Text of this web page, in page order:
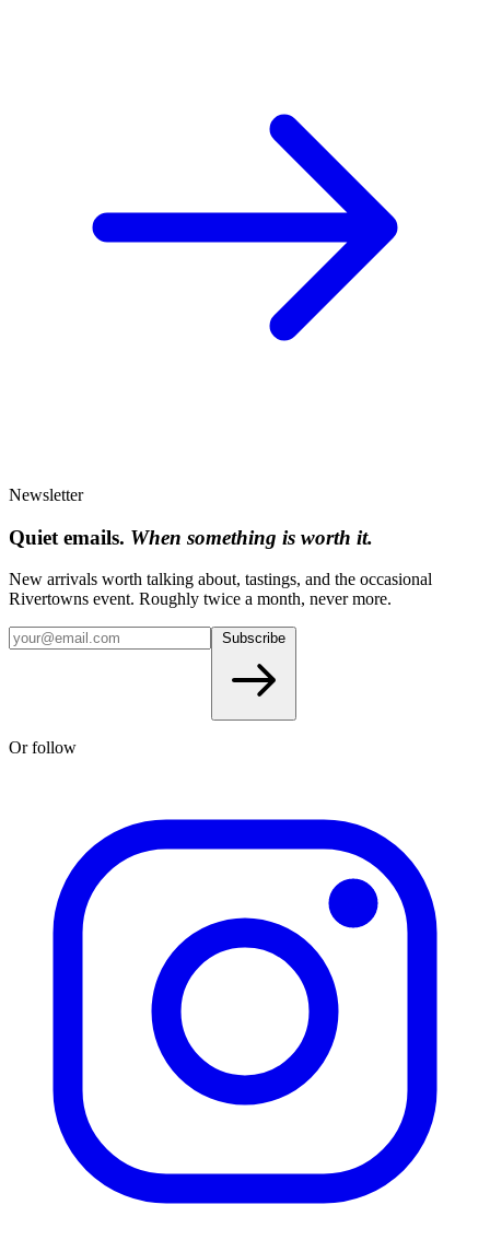
Newsletter
Quiet emails. When something is worth it.
New arrivals worth talking about, tastings, and the occasional
Rivertowns event. Roughly twice a month, never more.
Or follow